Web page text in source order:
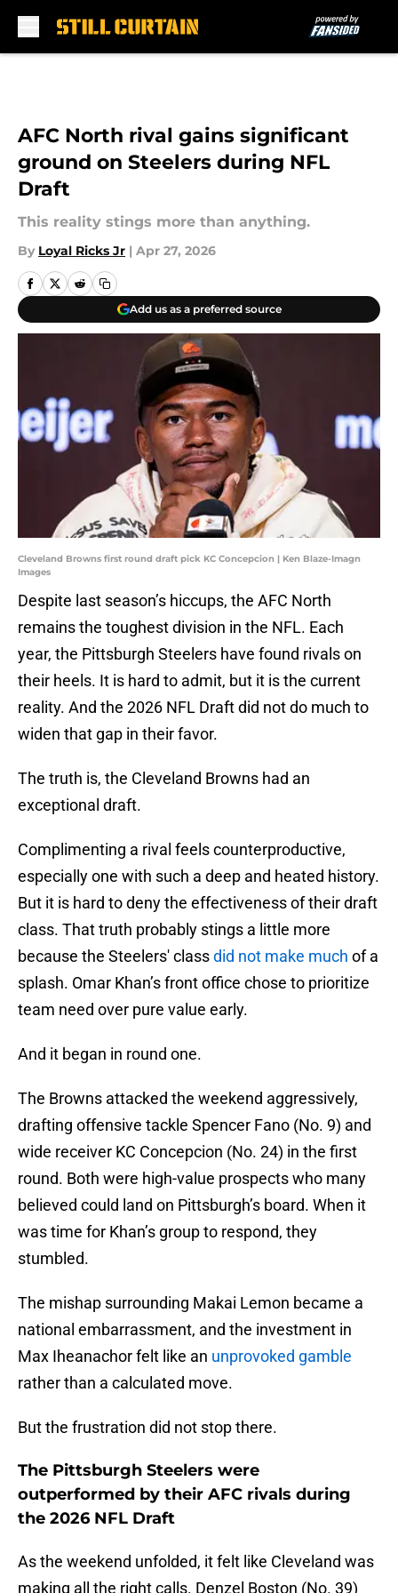
AFC North rival gains significant
ground on Steelers during NFL
Draft
This reality stings more than anything.
By Loyal Ricks Jr | Apr 27, 2026
Add us as a preferred source
Cleveland Browns first round draft pick KC Concepcion | Ken Blaze-Imagn
Images
Despite last season’s hiccups, the AFC North
remains the toughest division in the NFL. Each
year, the Pittsburgh Steelers have found rivals on
their heels. It is hard to admit, but it is the current
reality. And the 2026 NFL Draft did not do much to
widen that gap in their favor.
The truth is, the Cleveland Browns had an
exceptional draft.
Complimenting a rival feels counterproductive,
especially one with such a deep and heated history.
But it is hard to deny the effectiveness of their draft
class. That truth probably stings a little more
because the Steelers' classdid not make much of a
splash. Omar Khan’s front office chose to prioritize
team need over pure value early.
And it began in round one.
The Browns attacked the weekend aggressively,
drafting offensive tackle Spencer Fano (No. 9) and
wide receiver KC Concepcion (No. 24) in the first
round. Both were high-value prospects who many
believed could land on Pittsburgh’s board. When it
was time for Khan’s group to respond, they
stumbled.
The mishap surrounding Makai Lemon became a
national embarrassment, and the investment in
Max Iheanachor felt like an unprovoked gamble
rather than a calculated move.
But the frustration did not stop there.
The Pittsburgh Steelers were
outperformed by their AFC rivals during
the 2026 NFL Draft
As the weekend unfolded, it felt like Cleveland was
making all the right calls. Denzel Boston (No. 39)